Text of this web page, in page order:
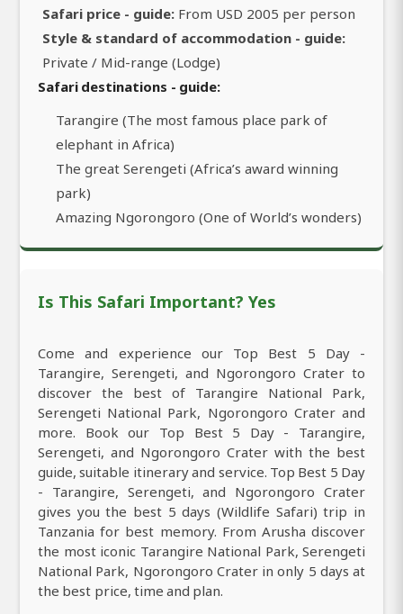
Safari price - guide: From USD 2005 per person
Style & standard of accommodation - guide:
Private / Mid-range (Lodge)
Safari destinations - guide:
Tarangire (The most famous place park of
elephant in Africa)
The great Serengeti (Africa’s award winning
park)
Amazing Ngorongoro (One of World’s wonders)
Is This Safari Important? Yes
Come and experience our Top Best 5 Day -
Tarangire, Serengeti, and Ngorongoro Crater to
discover the best of Tarangire National Park,
Serengeti National Park, Ngorongoro Crater and
more. Book our Top Best 5 Day - Tarangire,
Serengeti, and Ngorongoro Crater with the best
guide, suitable itinerary and service. Top Best 5 Day
- Tarangire, Serengeti, and Ngorongoro Crater
gives you the best 5 days (Wildlife Safari) trip in
Tanzania for best memory. From Arusha discover
the most iconic Tarangire National Park, Serengeti
National Park, Ngorongoro Crater in only 5 days at
the best price, time and plan.